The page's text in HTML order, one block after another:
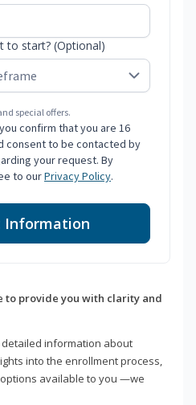
to start? (Optional)
special offers.
confirm that you are 16
consent to be contacted by
your request. By
to ourPrivacy Policy.
Information
to provide you with clarity and
information about
into the enrollment process,
available to you —we